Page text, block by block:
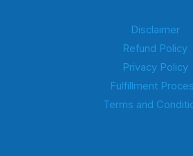
Disclaimer
Refund Policy
Privacy Policy
Fulfillment
Terms and